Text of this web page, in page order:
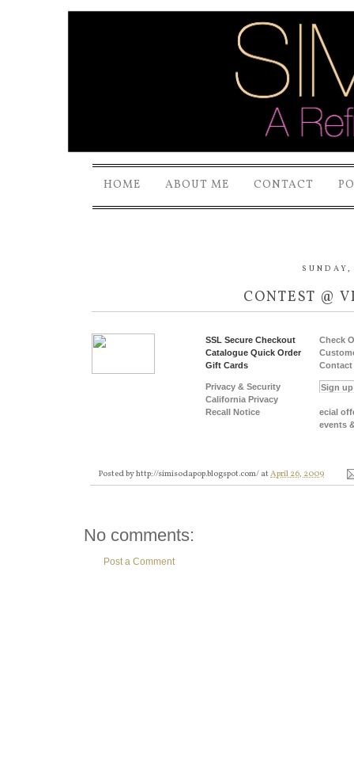
HOME ABOUT ME CONTACT
CONTEST @
SSL Secure Checkout
Catalogue Quick Order
Gift Cards
Check
Contact
Privacy & Security
California Privacy
Recall Notice
ecial
events
Posted byhttp://simisodapop.blogspot.com/ atApril 26, 2009
No comments:
Post a Comment